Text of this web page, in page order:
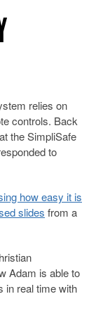
relies on
controls. Back
the SimpliSafe
to
how easy it is
slides from a
Adam is able to
in real time with